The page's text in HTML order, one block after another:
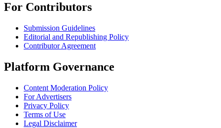
For Contributors
Submission Guidelines
Editorial and Republishing Policy
Contributor Agreement
Platform Governance
Content Moderation Policy
For Advertisers
Privacy Policy
Terms of Use
Legal Disclaimer